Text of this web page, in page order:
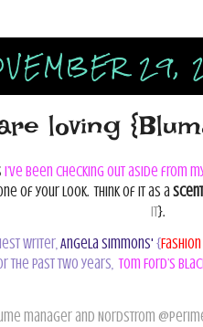
29,
loving
I’ve been checking out aside from
of your look. Think of it as a
it}.
writer,Angela Simmons' {
the past two years, Tom Ford’s
manager and Nordstrom